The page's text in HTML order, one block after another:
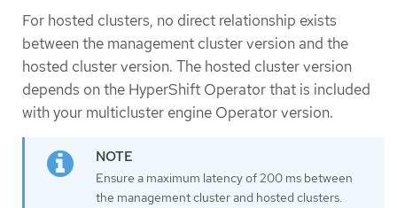
For hosted clusters, no direct relationship exists
between the management cluster version and the
hosted cluster version. The hosted cluster version
depends on the HyperShift Operator that is included
with your multicluster engine Operator version.
Ensure a maximum latency of 200 ms between
the management cluster and hosted clusters.